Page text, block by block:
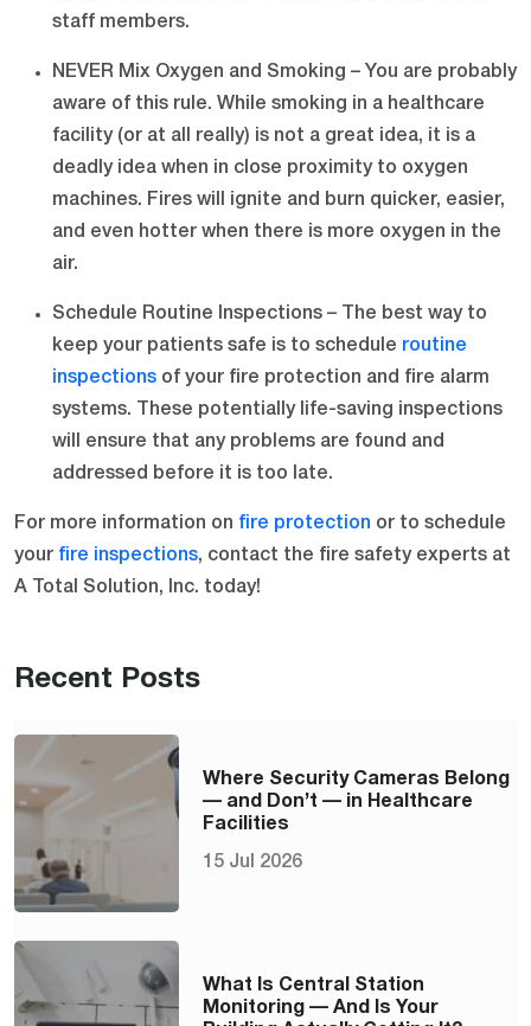
staff members.
NEVER Mix Oxygen and Smoking – You are probably
aware of this rule. While smoking in a healthcare
facility (or at all really) is not a great idea, it is a
deadly idea when in close proximity to oxygen
machines. Fires will ignite and burn quicker, easier,
and even hotter when there is more oxygen in the
air.
Schedule Routine Inspections – The best way to
keep your patients safe is to schedule routine
inspections of your fire protection and fire alarm
systems. These potentially life-saving inspections
will ensure that any problems are found and
addressed before it is too late.
For more information on fire protection or to schedule
your fire inspections, contact the fire safety experts at
A Total Solution, Inc. today!
Recent Posts
Where Security Cameras Belong
— and Don’t — in Healthcare
Facilities
15 Jul 2026
What Is Central Station
Monitoring — And Is Your